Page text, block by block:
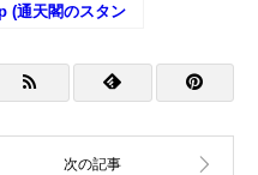
(通天閣のスタン